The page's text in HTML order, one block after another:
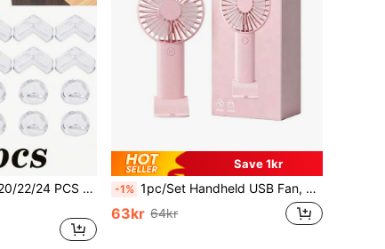
4/6/8/10/12/14/16/20/22/24 PCS Silicone Corner Guards - Silicone Edge Cushioning Pads, Suitable For Protecting Tables, Chairs, And Beds.
Save 1kr
-1% 1pc/Set Handheld USB Fan, Portable Rechargeable Fan With 3 Speed Modes, 300mAh Battery, 2W Power Output. Includes Stand For Use As Phone/Tablet Holder. Suitable For Outdoor Activities, Beach, Office, School And Home, Cooling For Girls, For Baby
63kr 64kr